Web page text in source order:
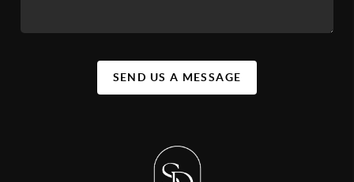
SEND US A MESSAGE